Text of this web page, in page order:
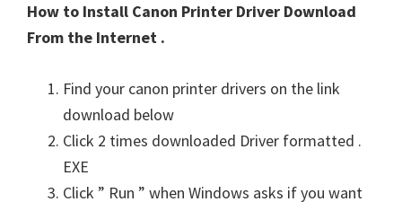
How to Install Canon Printer Driver Download
From the Internet .
Find your canon printer drivers on the link
download below
Click 2 times downloaded Driver formatted .
EXE
Click ” Run ” when Windows asks if you want